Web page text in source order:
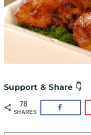
Support & Share 👇
78
SHARES